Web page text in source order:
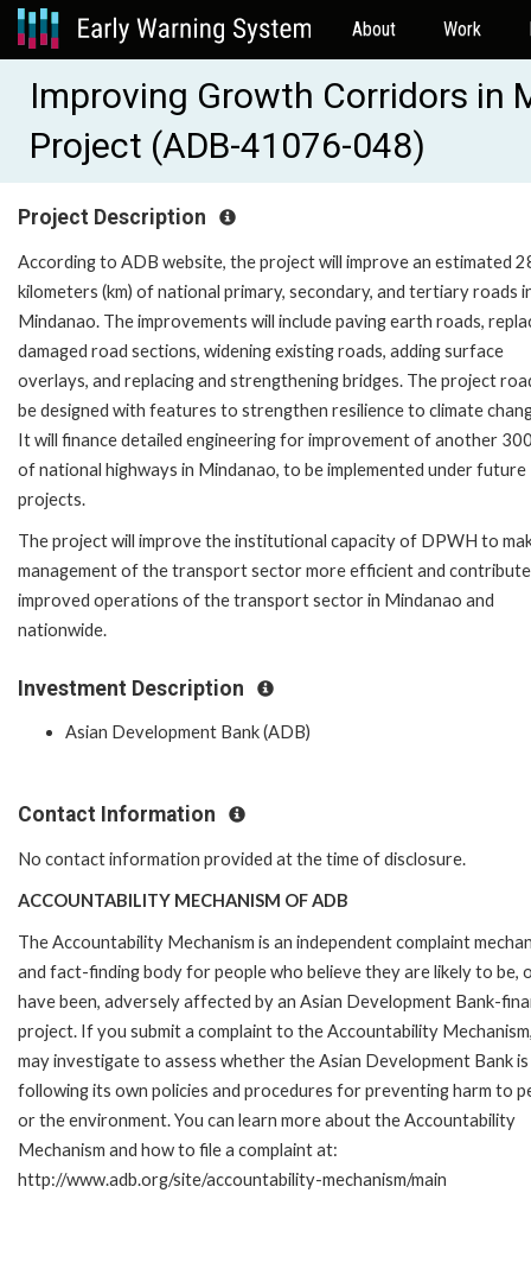
About Work
Improving Growth Corridors in
Project (ADB-41076-048)
Project Description
According to ADB website, the project will improve an estimated
kilometers (km) of national primary, secondary, and tertiary roads
Mindanao. The improvements will include paving earth roads,
damaged road sections, widening existing roads, adding surface
overlays, and replacing and strengthening bridges. The project
be designed with features to strengthen resilience to climate
It will finance detailed engineering for improvement of another
of national highways in Mindanao, to be implemented under future
projects.
The project will improve the institutional capacity of DPWH to
management of the transport sector more efficient and
improved operations of the transport sector in Mindanao and
nationwide.
Investment Description
Asian Development Bank (ADB)
Contact Information
No contact information provided at the time of disclosure.
ACCOUNTABILITY MECHANISM OF ADB
The Accountability Mechanism is an independent complaint
and fact-finding body for people who believe they are likely to be,
have been, adversely affected by an Asian Development Bank-
project. If you submit a complaint to the Accountability
may investigate to assess whether the Asian Development Bank is
following its own policies and procedures for preventing harm to
or the environment. You can learn more about the Accountability
Mechanism and how to file a complaint at:
http://www.adb.org/site/accountability-mechanism/main